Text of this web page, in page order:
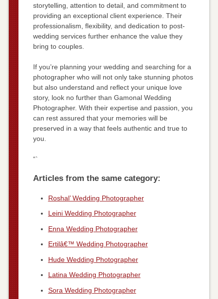
storytelling, attention to detail, and commitment to
providing an exceptional client experience. Their
professionalism, flexibility, and dedication to post-
wedding services further enhance the value they
bring to couples.
If you’re planning your wedding and searching for a
photographer who will not only take stunning photos
but also understand and reflect your unique love
story, look no further than Gamonal Wedding
Photographer. With their expertise and passion, you
can rest assured that your memories will be
preserved in a way that feels authentic and true to
you.
“`
Articles from the same category:
Roshal’ Wedding Photographer
Leini Wedding Photographer
Enna Wedding Photographer
Ertilâ€™ Wedding Photographer
Hude Wedding Photographer
Latina Wedding Photographer
Sora Wedding Photographer